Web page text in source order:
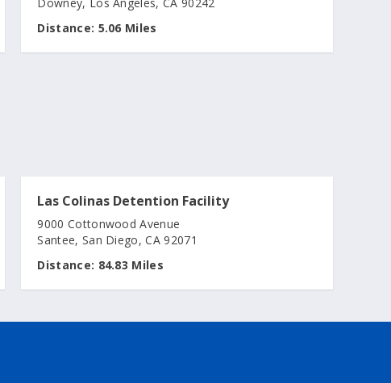
Distance: 5.06 Miles
Las Colinas Detention Facility
9000 Cottonwood Avenue
Santee, San Diego, CA 92071
Distance: 84.83 Miles